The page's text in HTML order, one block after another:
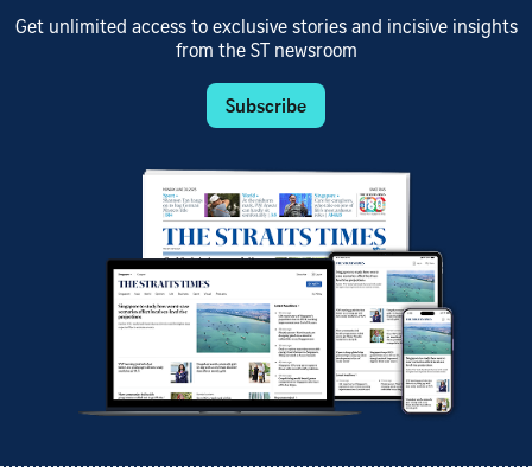
Get unlimited access to exclusive stories and incisive insights
from the ST newsroom
Subscribe